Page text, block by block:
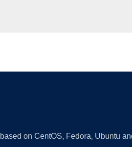
on CentOS, Fedora, Ubuntu